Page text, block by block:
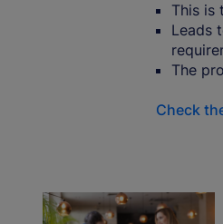
This is
Leads
The
Check